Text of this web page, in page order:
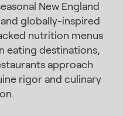
New England
globally-inspired
nutrition menus
eating destinations,
approach
rigor and culinary